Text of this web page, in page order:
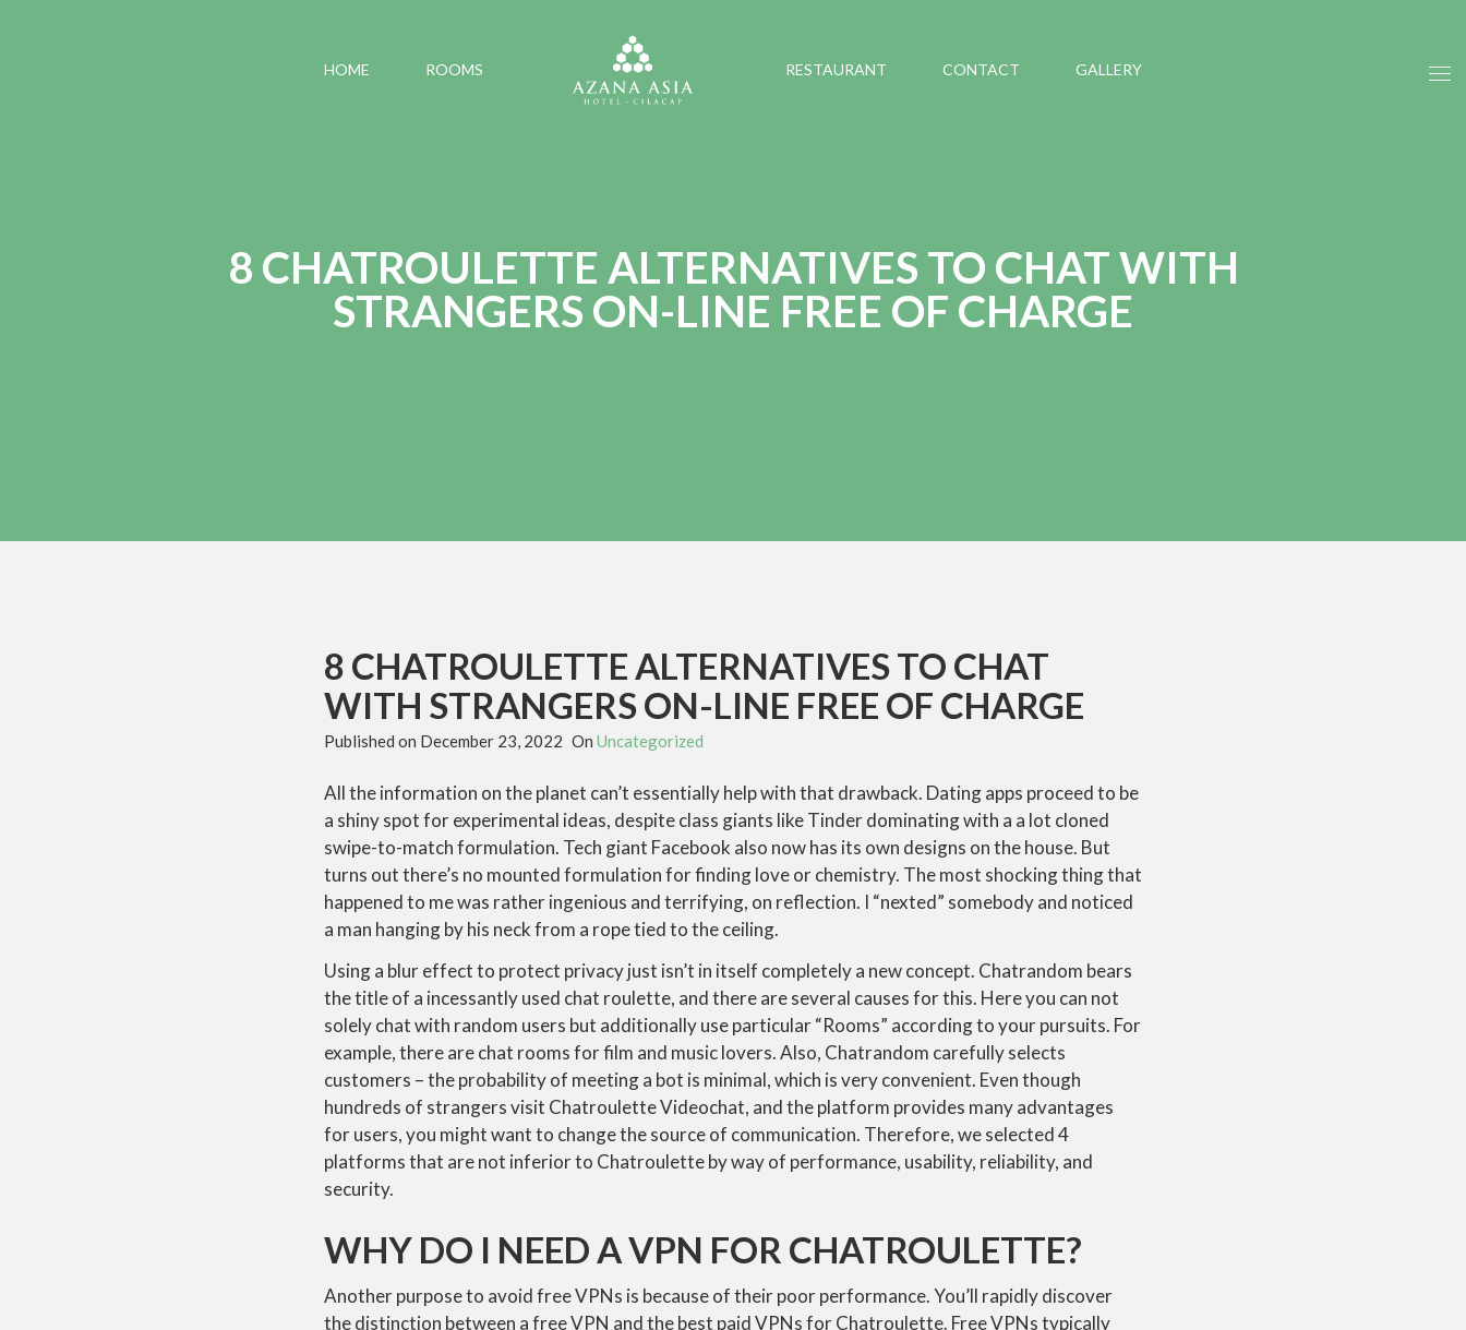
HOME ROOMS RESTAURANT CONTACT GALLERY
8 CHATROULETTE ALTERNATIVES TO CHAT WITH
STRANGERS ON-LINE FREE OF CHARGE
8 CHATROULETTE ALTERNATIVES TO CHAT
WITH STRANGERS ON-LINE FREE OF CHARGE
Published on December 23, 2022 On Uncategorized
All the information on the planet can’t essentially help with that drawback. Dating apps proceed to be
a shiny spot for experimental ideas, despite class giants like Tinder dominating with a a lot cloned
swipe-to-match formulation. Tech giant Facebook also now has its own designs on the house. But
turns out there’s no mounted formulation for finding love or chemistry. The most shocking thing that
happened to me was rather ingenious and terrifying, on reflection. I “nexted” somebody and noticed
a man hanging by his neck from a rope tied to the ceiling.
Using a blur effect to protect privacy just isn’t in itself completely a new concept. Chatrandom bears
the title of a incessantly used chat roulette, and there are several causes for this. Here you can not
solely chat with random users but additionally use particular “Rooms” according to your pursuits. For
example, there are chat rooms for film and music lovers. Also, Chatrandom carefully selects
customers – the probability of meeting a bot is minimal, which is very convenient. Even though
hundreds of strangers visit Chatroulette Videochat, and the platform provides many advantages
for users, you might want to change the source of communication. Therefore, we selected 4
platforms that are not inferior to Chatroulette by way of performance, usability, reliability, and
security.
WHY DO I NEED A VPN FOR CHATROULETTE?
Another purpose to avoid free VPNs is because of their poor performance. You’ll rapidly discover
the distinction between a free VPN and the best paid VPNs for Chatroulette. Free VPNs typically